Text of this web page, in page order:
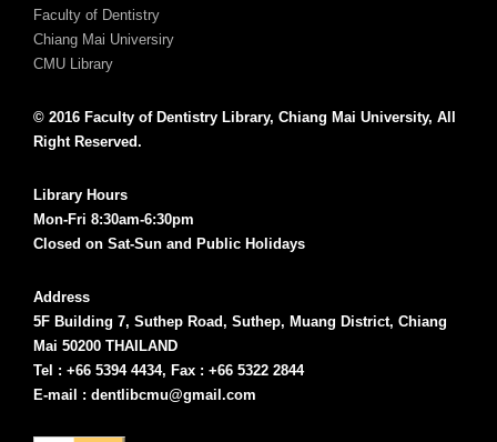
Faculty of Dentistry
Chiang Mai Universiry
CMU Library
© 2016 Faculty of Dentistry Library, Chiang Mai University, All
Right Reserved.
Library Hours
Mon-Fri 8:30am-6:30pm
Closed on Sat-Sun and Public Holidays
Address
5F Building 7, Suthep Road, Suthep, Muang District, Chiang
Mai 50200 THAILAND
Tel : +66 5394 4434, Fax : +66 5322 2844
E-mail : dentlibcmu@gmail.com